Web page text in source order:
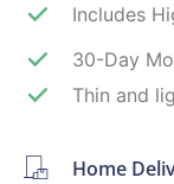
Includes
30-Day
Thin and
Home